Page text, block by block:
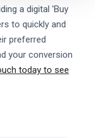
a digital 'Buy
to quickly and
preferred
your conversion
today to see